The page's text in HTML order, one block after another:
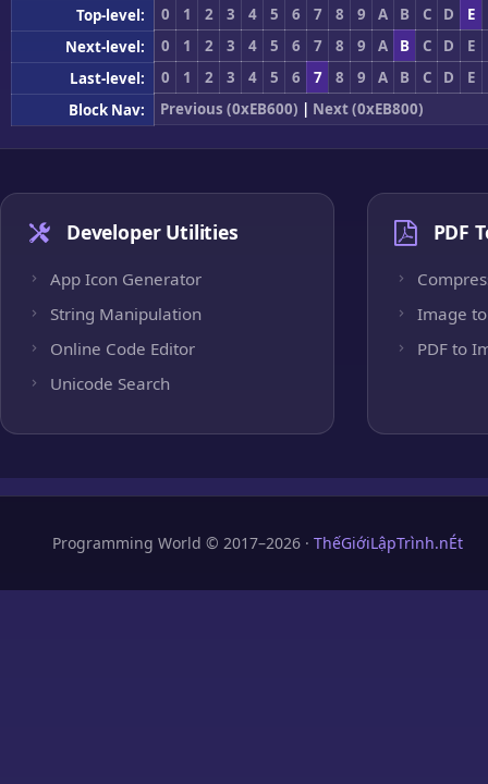
Top-level: 0 1 2 3 4 5 6 7 8 9 A B C D
E
Next-level:
0 1 2 3 4 5 6 7 8 9 A B C D
E
Last-level:
0 1 2 3 4 5 6 7 8 9 A B C D
E
Block Nav:
Previous (0xEB600) | Next (0xEB800)
Developer Utilities
App Icon Generator
String Manipulation
Online Code Editor
Unicode Search
PDF
Image to
PDF to
Programming World © 2017–2026 · ThếGiớiLậpTrình.nÉt